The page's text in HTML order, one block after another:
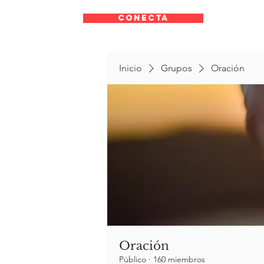
CONECTA
Inicio Grupos Oración
Oración
Público · 160 miembros